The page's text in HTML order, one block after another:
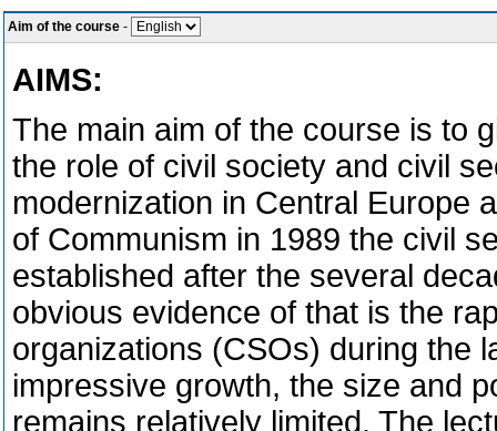
Aim of the course -
AIMS:
The main aim of the course is to
the role of civil society and civil
modernization in Central Europe
of Communism in 1989 the civil
established after the several
obvious evidence of that is the
organizations (CSOs) during the
impressive growth, the size and
remains relatively limited. The